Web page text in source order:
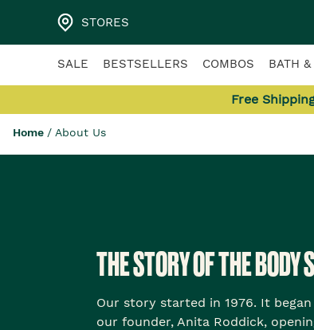
STORES
SALE BESTSELLERS COMBOS BATH
Free
Home / About Us
THE STORY OF THE BODY
Our story started in 1976. It
our founder, Anita Roddick,